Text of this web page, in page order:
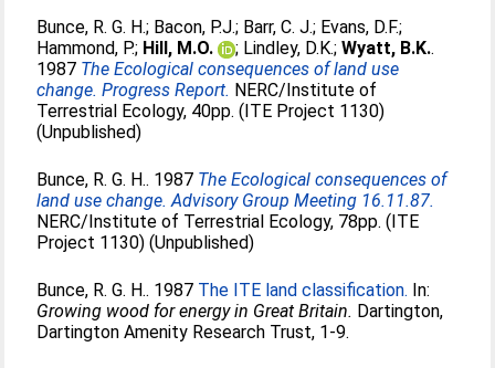
Bunce, R. G. H.; Bacon, P.J.; Barr, C. J.; Evans, D.F.;
Hammond, P.; Hill, M.O. ; Lindley, D.K.;Wyatt, B.K..
1987 The Ecological consequences of land use
change. Progress Report. NERC/Institute of
Terrestrial Ecology, 40pp. (ITE Project 1130)
(Unpublished)
Bunce, R. G. H.. 1987 The Ecological consequences of
land use change. Advisory Group Meeting 16.11.87.
NERC/Institute of Terrestrial Ecology, 78pp. (ITE
Project 1130) (Unpublished)
Bunce, R. G. H.. 1987 The ITE land classification. In:
Growing wood for energy in Great Britain. Dartington,
Dartington Amenity Research Trust, 1-9.